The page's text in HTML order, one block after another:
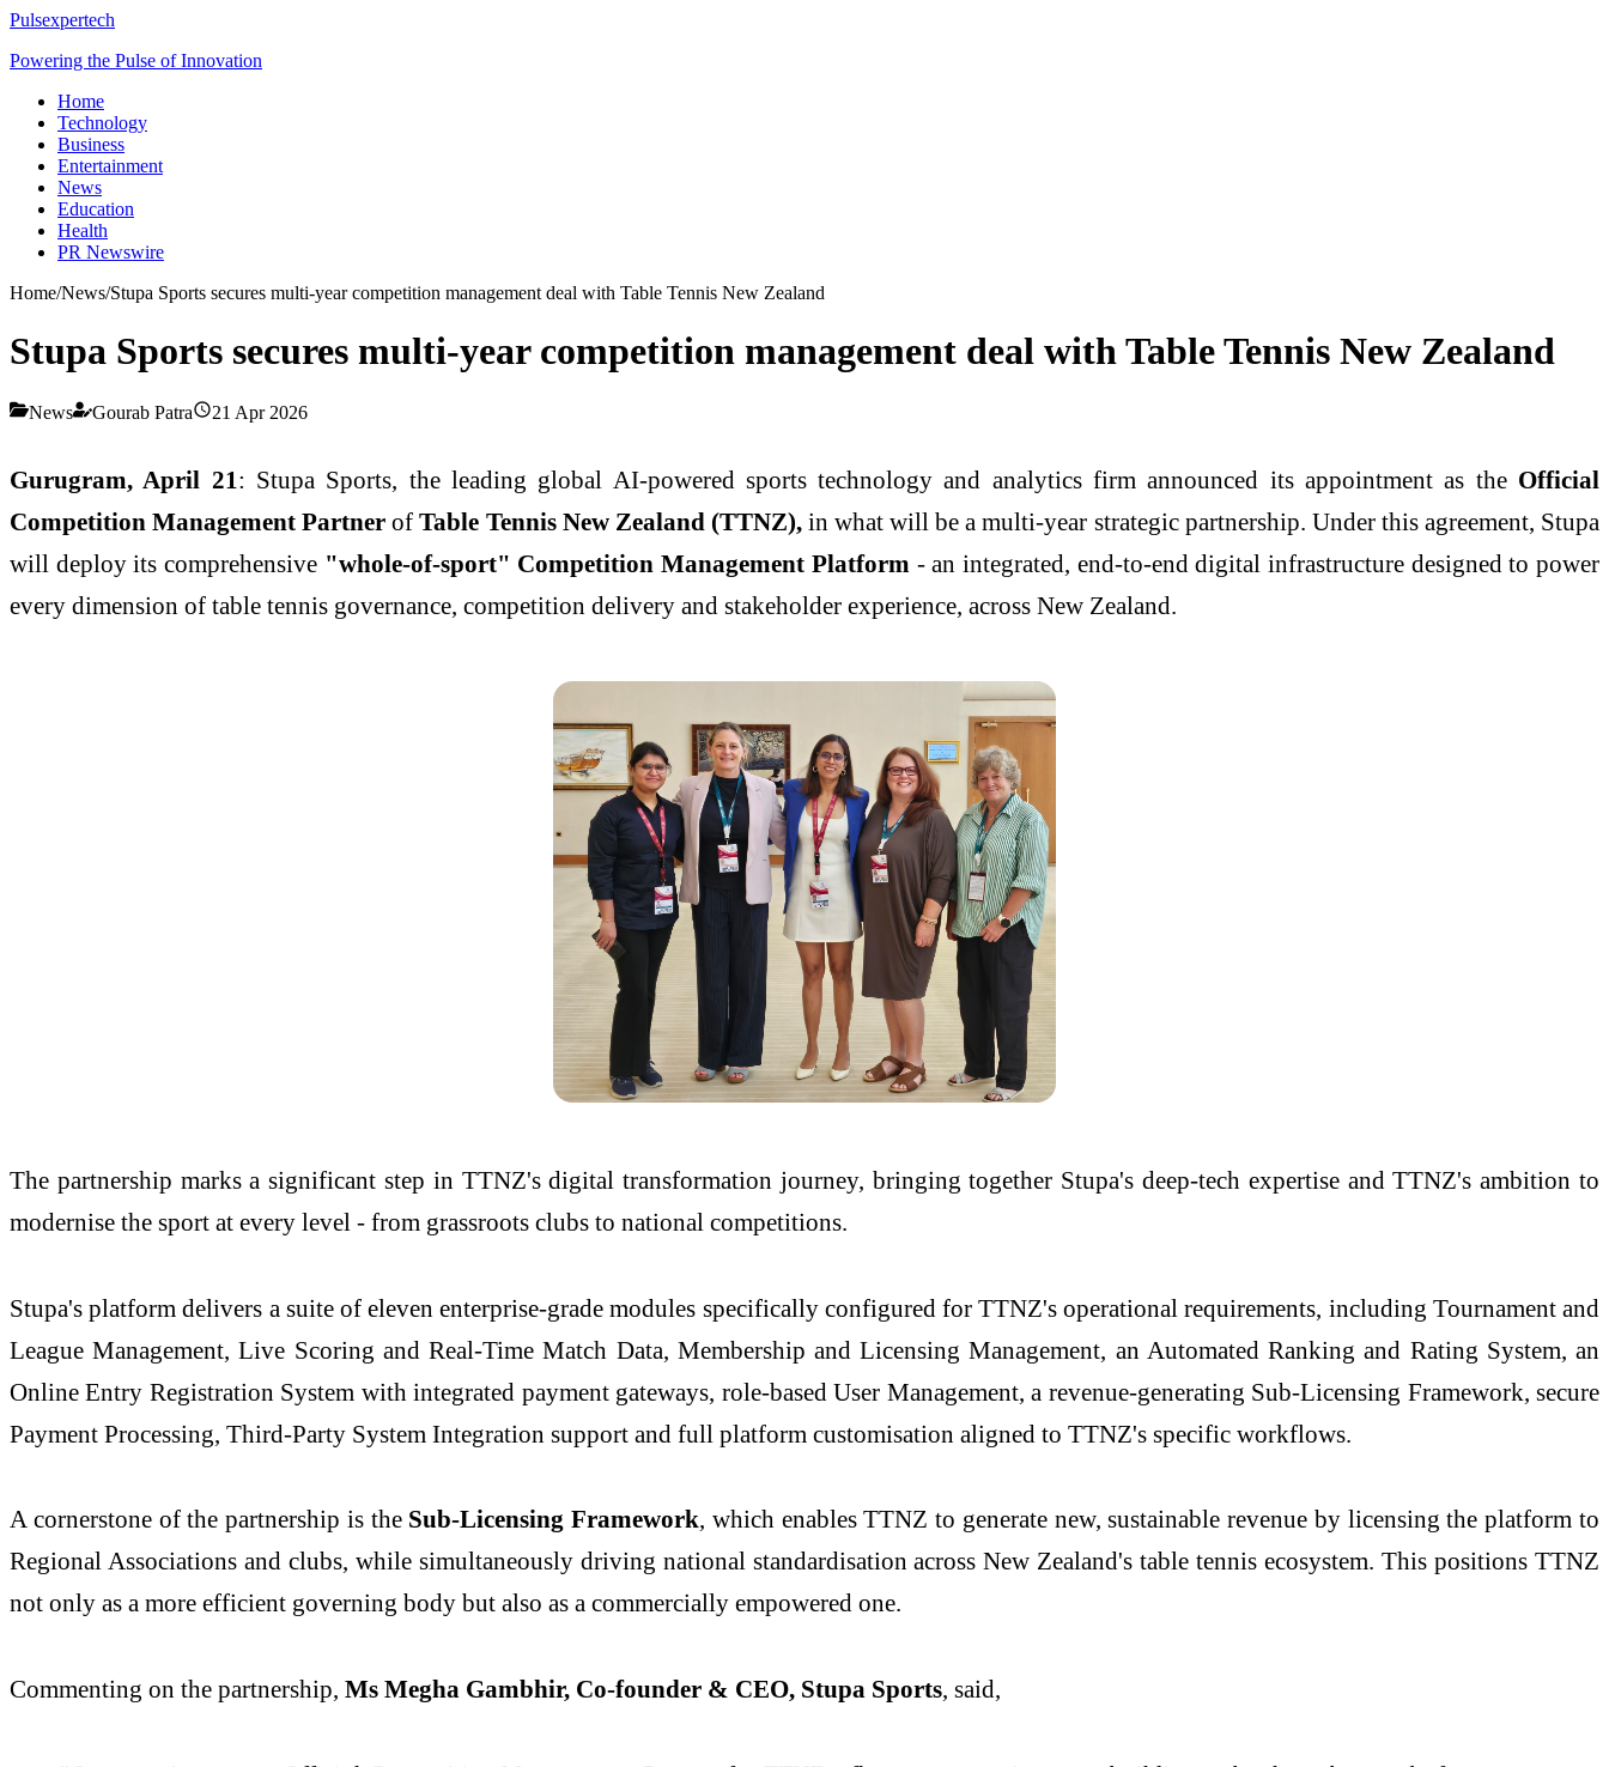
Pulsexpertech
Powering the Pulse of Innovation
Home
Technology
Business
Entertainment
News
Education
Health
PR Newswire
Home/News/Stupa Sports secures multi-year competition management deal with Table Tennis New Zealand
Stupa Sports secures multi-year competition management deal with Table Tennis New Zealand
News Gourab Patra 21 Apr 2026
Gurugram, April 21: Stupa Sports, the leading global AI-powered sports technology and analytics firm announced its appointment as the Official
Competition Management PartnerofTable Tennis New Zealand (TTNZ), in what will be a multi-year strategic partnership. Under this agreement, Stupa
will deploy its comprehensive "whole-of-sport" Competition Management Platform - an integrated, end-to-end digital infrastructure designed to power
every dimension of table tennis governance, competition delivery and stakeholder experience, across New Zealand.
The partnership marks a significant step in TTNZ's digital transformation journey, bringing together Stupa's deep-tech expertise and TTNZ's ambition to
modernise the sport at every level - from grassroots clubs to national competitions.
Stupa's platform delivers a suite of eleven enterprise-grade modules specifically configured for TTNZ's operational requirements, including Tournament and
League Management, Live Scoring and Real-Time Match Data, Membership and Licensing Management, an Automated Ranking and Rating System, an
Online Entry Registration System with integrated payment gateways, role-based User Management, a revenue-generating Sub-Licensing Framework, secure
Payment Processing, Third-Party System Integration support and full platform customisation aligned to TTNZ's specific workflows.
A cornerstone of the partnership is the Sub-Licensing Framework, which enables TTNZ to generate new, sustainable revenue by licensing the platform to
Regional Associations and clubs, while simultaneously driving national standardisation across New Zealand's table tennis ecosystem. This positions TTNZ
not only as a more efficient governing body but also as a commercially empowered one.
Commenting on the partnership, Ms Megha Gambhir, Co-founder & CEO, Stupa Sports, said,